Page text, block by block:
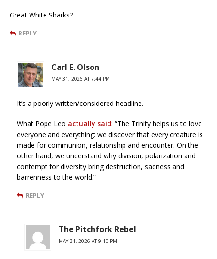
Great White Sharks?
REPLY
Carl E. Olson
MAY 31, 2026 AT 7:44 PM
It’s a poorly written/considered headline.
What Pope Leo actually said: “The Trinity helps us to love
everyone and everything: we discover that every creature is
made for communion, relationship and encounter. On the
other hand, we understand why division, polarization and
contempt for diversity bring destruction, sadness and
barrenness to the world.”
REPLY
The Pitchfork Rebel
MAY 31, 2026 AT 9:10 PM